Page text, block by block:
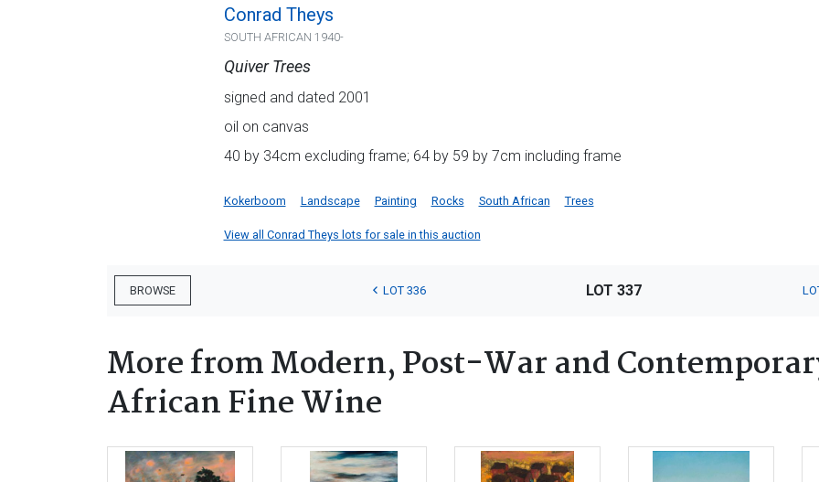
Conrad Theys
SOUTH AFRICAN 1940-
Quiver Trees
signed and dated 2001
oil on canvas
40 by 34cm excluding frame; 64 by 59 by 7cm including frame
Kokerboom Landscape Painting Rocks South African Trees
View all Conrad Theys lots for sale in this auction
BROWSE LOT 336 LOT 337
More from Modern, Post-War and
African Fine Wine